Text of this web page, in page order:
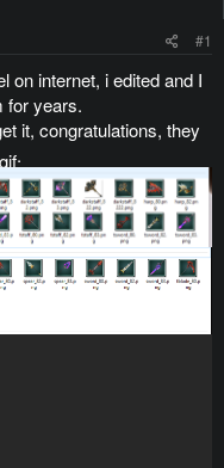
#1
on internet, i edited and I
for years.
it, congratulations, they
.